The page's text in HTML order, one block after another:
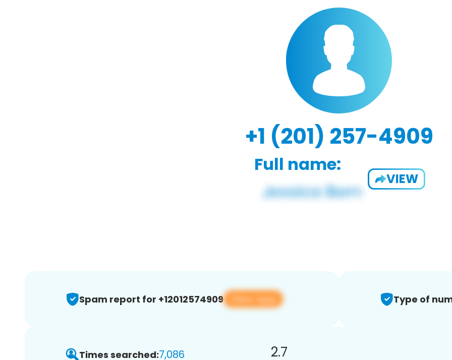
+1 (201) 257-4909
Full name:
VIEW
Spam report for +12012574909 View app Type of
Times searched:7,086 2.7